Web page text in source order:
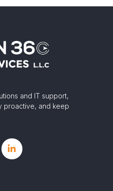
and IT support,
proactive, and keep